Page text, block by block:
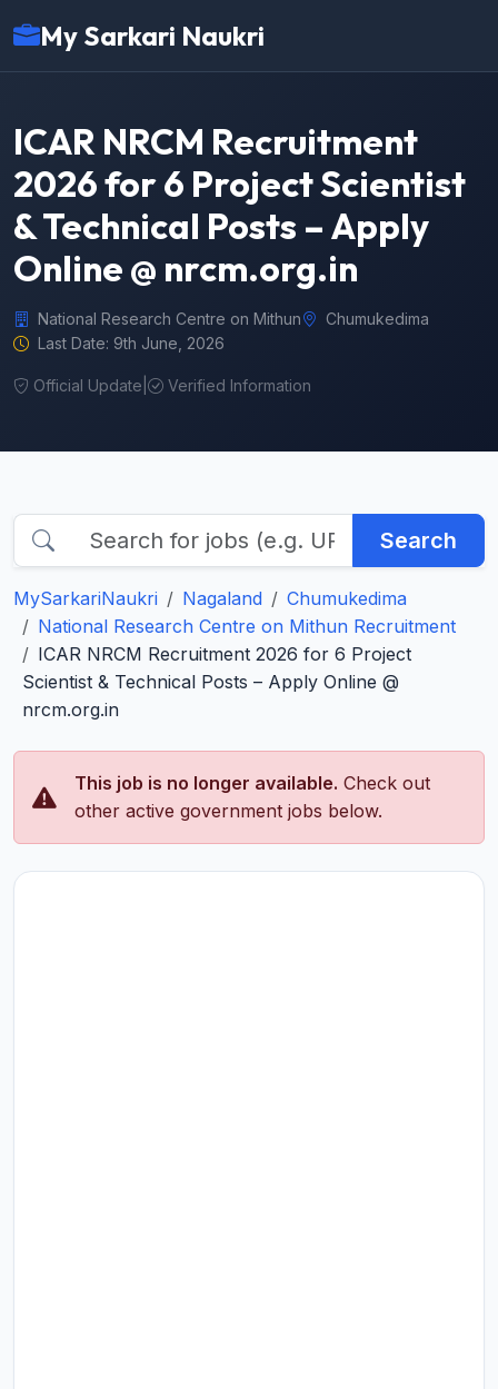
My Sarkari Naukri
ICAR NRCM Recruitment
2026 for 6 Project Scientist
& Technical Posts – Apply
Online @ nrcm.org.in
National Research Centre on Mithun
Chumukedima
Last Date: 9th June, 2026
Official Update Verified Information
Search
MySarkariNaukri Nagaland
Chumukedima
National Research Centre on Mithun Recruitment
ICAR NRCM Recruitment 2026 for 6 Project
Scientist & Technical Posts – Apply Online @
nrcm.org.in
This job is no longer available. Check out
other active government jobs below.